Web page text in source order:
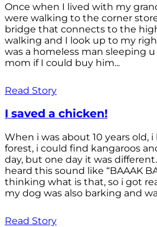
Once when I lived with my
were walking to the corner
bridge that connects to the
walking and I look up to my
was a homeless man sleeping
mom if I could buy him...
Read Story
I saved a chicken!
When i was about 10 years old,
forest, i could find kangaroos
day, but one day it was
heard this sound like “BAAAK
thinking what is that, so i got
my dog was also barking and
Read Story